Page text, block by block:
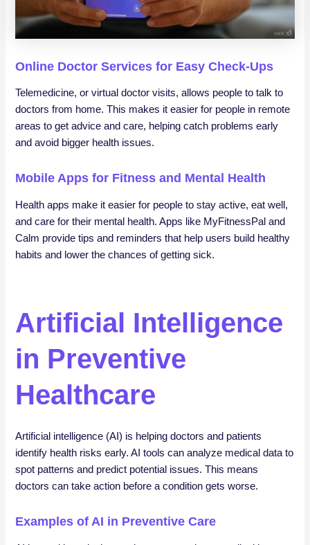
Online Doctor Services for Easy Check-Ups
Telemedicine, or virtual doctor visits, allows people to talk to
doctors from home. This makes it easier for people in remote
areas to get advice and care, helping catch problems early
and avoid bigger health issues.
Mobile Apps for Fitness and Mental Health
Health apps make it easier for people to stay active, eat well,
and care for their mental health. Apps like MyFitnessPal and
Calm provide tips and reminders that help users build healthy
habits and lower the chances of getting sick.
Artificial Intelligence
in Preventive
Healthcare
Artificial intelligence (AI) is helping doctors and patients
identify health risks early. AI tools can analyze medical data to
spot patterns and predict potential issues. This means
doctors can take action before a condition gets worse.
Examples of AI in Preventive Care